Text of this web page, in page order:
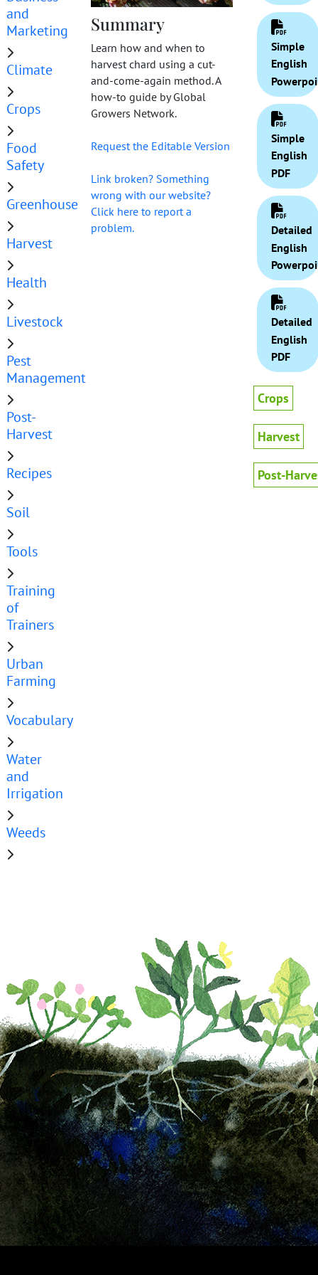
and
Marketing
Climate
Crops
Food
Safety
Greenhouse
Harvest
Health
Livestock
Pest
Management
Post-
Harvest
Recipes
Soil
Tools
Training
of
Trainers
Urban
Farming
Vocabulary
Water
and
Irrigation
Weeds
Summary
Learn how and when to
harvest chard using a cut-
and-come-again method. A
how-to guide by Global
Growers Network.
Request the Editable Version
Link broken? Something
wrong with our website?
Click here to report a
problem.
Simple
English
Simple
English
PDF
Detailed
English
Detailed
English
PDF
Crops
Harvest
Post-